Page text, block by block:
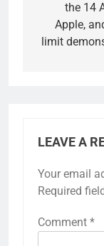
the 14
Apple,
limit
LEAVE A
Your email
Required
Comment *